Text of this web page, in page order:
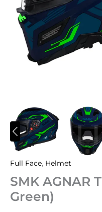
Full Face, Helmet
SMK AGNAR
Green)